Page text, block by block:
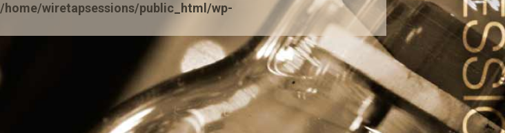
/home/wiretapsessions/public_html/wp-